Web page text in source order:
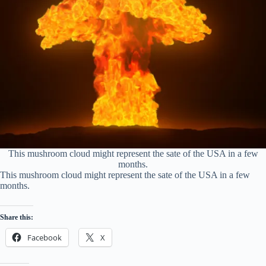
This mushroom cloud might represent the sate of the USA in a few
months.
This mushroom cloud might represent the sate of the USA in a few
months.
Share this:
Facebook X